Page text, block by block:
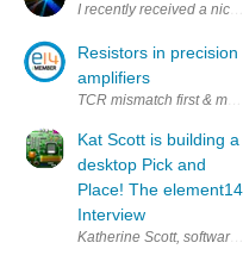
I recently received a nice
Resistors in precision
amplifiers
TCR mismatch first &
Kat Scott is building a
desktop Pick and
Place! The element14
Interview
Katherine Scott,